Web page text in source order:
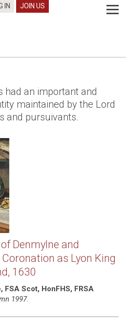
IN JOIN US
had an important and
maintained by the Lord
and pursuivants.
Denmylne and
as Lyon King
1630
FSA Scot, HonFHS, FRSA
1997.